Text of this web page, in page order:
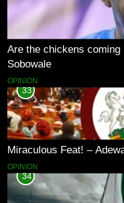
Are the chickens coming
Sobowale
OPINION
33
Miraculous Feat! –
OPINION
34